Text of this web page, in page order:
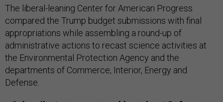
The liberal-leaning Center for American Progress
compared the Trump budget submissions with final
appropriations while assembling a round-up of
administrative actions to recast science activities at
the Environmental Protection Agency and the
departments of Commerce, Interior, Energy and
Defense.